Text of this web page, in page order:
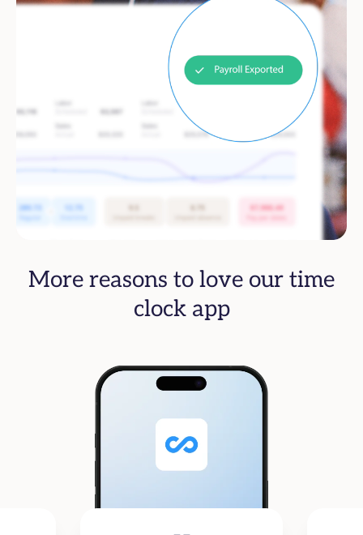
More reasons to love our time
clock app